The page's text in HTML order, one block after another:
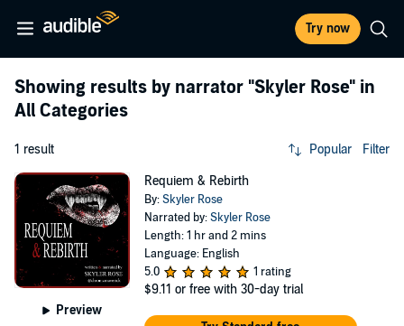
Try now
Showing results by narrator "Skyler Rose" in
All Categories
1 result Popular Filter
Preview
Requiem & Rebirth
By:Skyler Rose
Narrated by:Skyler Rose
Length: 1 hr and 2 mins
Language: English
5.0
1 rating
$9.11 or free with 30-day trial